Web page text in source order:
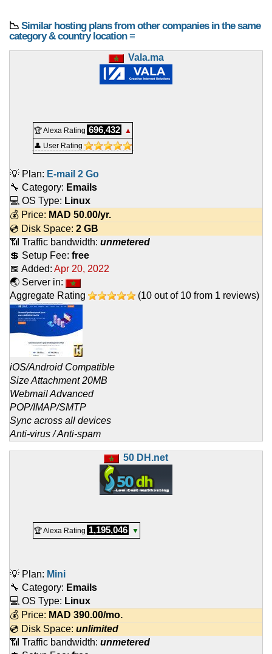
📉 Similar hosting plans from other companies in the same
category & country location ≡
Vala.ma
🏆 Alexa Rating 696,432
▲
👤 User Rating
💡 Plan: E-mail 2 Go
🔧 Category: Emails
💻 OS Type: Linux
💰 Price: MAD 50.00/yr.
💿 Disk Space: 2 GB
📶 Traffic bandwidth: unmetered
💲 Setup Fee: free
📅 Added: Apr 20, 2022
🌏 Server in:
Aggregate Rating
(10 out of 10 from 1 reviews)
iOS/Android Compatible
Size Attachment 20MB
Webmail Advanced
POP/IMAP/SMTP
Sync across all devices
Anti-virus / Anti-spam
50 DH.net
🏆 Alexa Rating 1,195,046 ▼
💡 Plan: Mini
🔧 Category: Emails
💻 OS Type: Linux
💰 Price: MAD 390.00/mo.
💿 Disk Space: unlimited
📶 Traffic bandwidth: unmetered